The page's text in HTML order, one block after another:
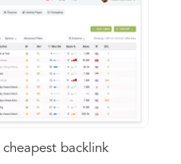
backlink